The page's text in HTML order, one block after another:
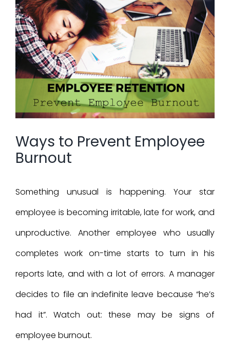
Larger
Image
Ways to Prevent Employee
Burnout
Something unusual is happening. Your star
employee is becoming irritable, late for work, and
unproductive. Another employee who usually
completes work on-time starts to turn in his
reports late, and with a lot of errors. A manager
decides to file an indefinite leave because “he’s
had it”. Watch out: these may be signs of
employee burnout.